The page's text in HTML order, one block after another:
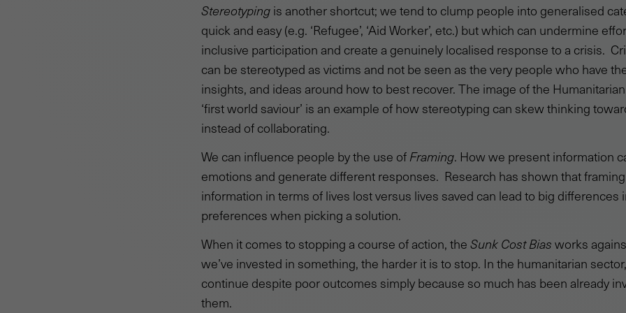
Stereotyping is another shortcut; we tend to clump people into generalised
quick and easy (e.g. ‘Refugee’, ‘Aid Worker’, etc.) but which can undermine
inclusive participation and create a genuinely localised response to a crisis.
can be stereotyped as victims and not be seen as the very people who have
insights, and ideas around how to best recover. The image of the
‘first world saviour’ is an example of how stereotyping can skew thinking
instead of collaborating.
We can influence people by the use of Framing. How we present information
emotions and generate different responses. Research has shown that
information in terms of lives lost versus lives saved can lead to big differences
preferences when picking a solution.
When it comes to stopping a course of action, the Sunk Cost Bias works
we’ve invested in something, the harder it is to stop. In the humanitarian
continue despite poor outcomes simply because so much has been already
them.